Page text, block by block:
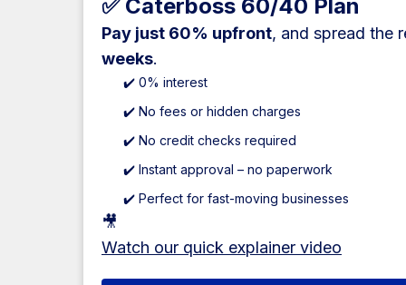
✅ Caterboss 60/40 Plan
Pay just 60% upfront, and spread the
weeks.
✔️ 0% interest
✔️ No fees or hidden charges
✔️ No credit checks required
✔️ Instant approval – no paperwork
✔️ Perfect for fast-moving businesses
🎥
Watch our quick explainer video